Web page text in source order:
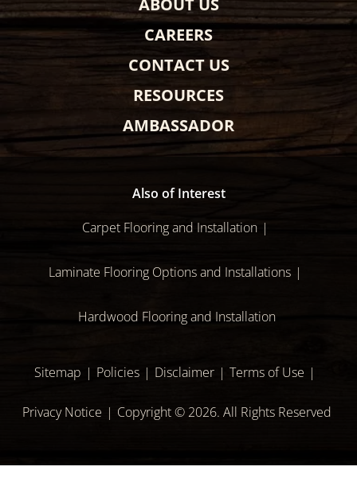
CAREERS
CONTACT US
RESOURCES
AMBASSADOR
Also of Interest
Carpet Flooring and Installation
Laminate Flooring Options and Installations
Hardwood Flooring and Installation
Sitemap Policies Disclaimer Terms of Use
Privacy Notice Copyright © 2026. All Rights Reserved